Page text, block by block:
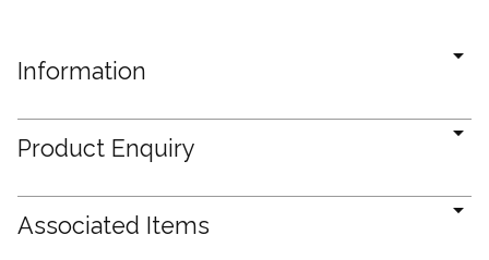
Information
Product Enquiry
Associated Items